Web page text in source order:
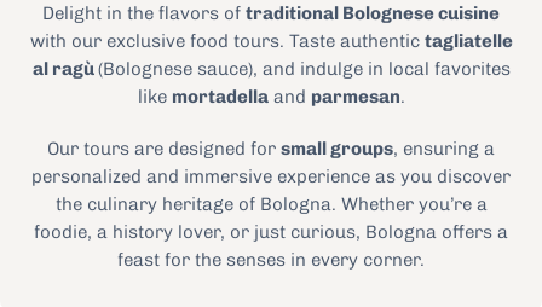
Delight in the flavors of traditional Bolognese cuisine
with our exclusive food tours. Taste authentic tagliatelle
al ragù(Bolognese sauce), and indulge in local favorites
like mortadellaand parmesan.
Our tours are designed for small groups, ensuring a
personalized and immersive experience as you discover
the culinary heritage of Bologna. Whether you’re a
foodie, a history lover, or just curious, Bologna offers a
feast for the senses in every corner.